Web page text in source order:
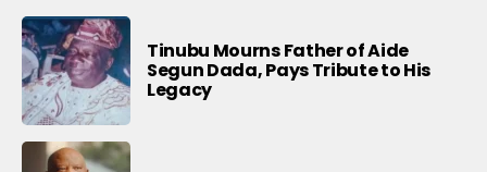
Tinubu Mourns Father of Aide
Segun Dada, Pays Tribute to His
Legacy